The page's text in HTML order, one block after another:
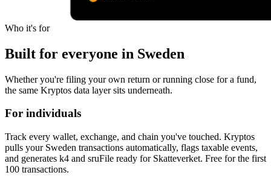
Who it's for
Built for everyone in Sweden
Whether you're filing your own return or running close for a fund,
the same Kryptos data layer sits underneath.
For individuals
Track every wallet, exchange, and chain you've touched. Kryptos
pulls your Sweden transactions automatically, flags taxable events,
and generates k4 and sruFile ready for Skatteverket. Free for the first
100 transactions.